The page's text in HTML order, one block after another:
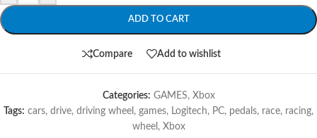
ADD TO CART
Compare Add to wishlist
Categories: GAMES, Xbox
Tags: cars, drive, driving wheel , games, Logitech, PC, pedals, race, racing,
wheel , Xbox